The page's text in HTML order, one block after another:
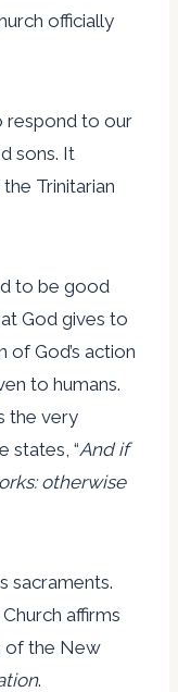
officially
respond to our
sons. It
Trinitarian
to be good
God gives to
of God’s action
to humans.
the very
states, “And if
otherwise
sacraments.
affirms
of the New
.